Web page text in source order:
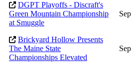
DGPT Playoffs - Discraft's
Green Mountain Championship
at Smuggle
Sep
Brickyard Hollow Presents
The Maine State
Championships Elevated
Sep